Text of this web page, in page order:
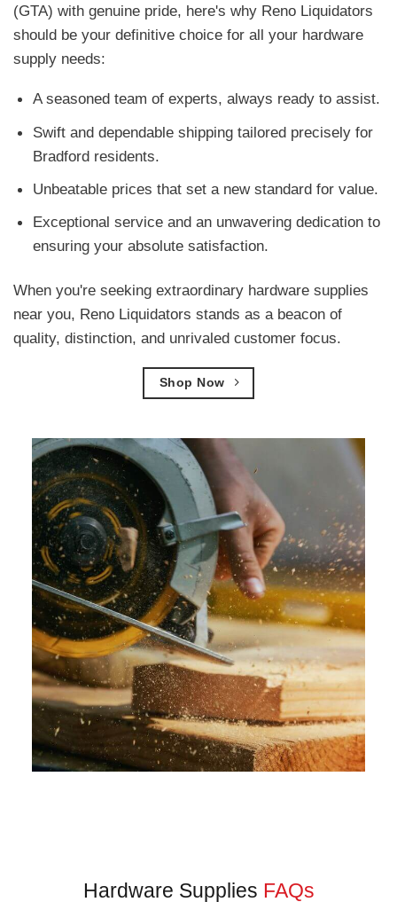
(GTA) with genuine pride, here's why Reno Liquidators
should be your definitive choice for all your hardware
supply needs:
A seasoned team of experts, always ready to assist.
Swift and dependable shipping tailored precisely for
Bradford residents.
Unbeatable prices that set a new standard for value.
Exceptional service and an unwavering dedication to
ensuring your absolute satisfaction.
When you're seeking extraordinary hardware supplies
near you, Reno Liquidators stands as a beacon of
quality, distinction, and unrivaled customer focus.
Shop Now
Hardware Supplies FAQs